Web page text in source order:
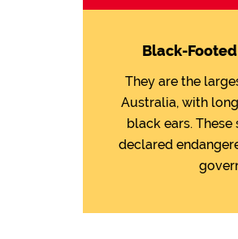
Black-
They are the
Australia, with
black ears. These
declared